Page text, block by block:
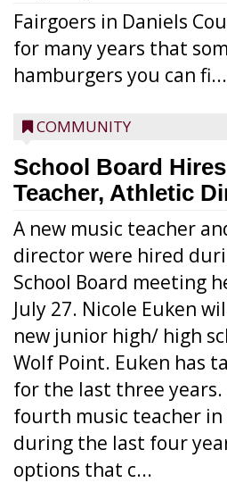
Fairgoers in Daniels
for many years that
hamburgers you can fi...
COMMUNITY
School Board
Teacher, Athletic
A new music teacher
director were hired
School Board meeting
July 27. Nicole Euken
new junior high/ high
Wolf Point. Euken has
for the last three
fourth music teacher in
during the last four
options that c...